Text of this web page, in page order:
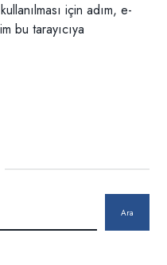
için adım, e-
bu tarayıcıya
Ara